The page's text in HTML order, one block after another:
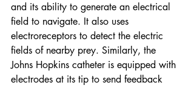
and its ability to generate an electrical
field to navigate. It also uses
electroreceptors to detect the electric
fields of nearby prey. Similarly, the
Johns Hopkins catheter is equipped with
electrodes at its tip to send feedback